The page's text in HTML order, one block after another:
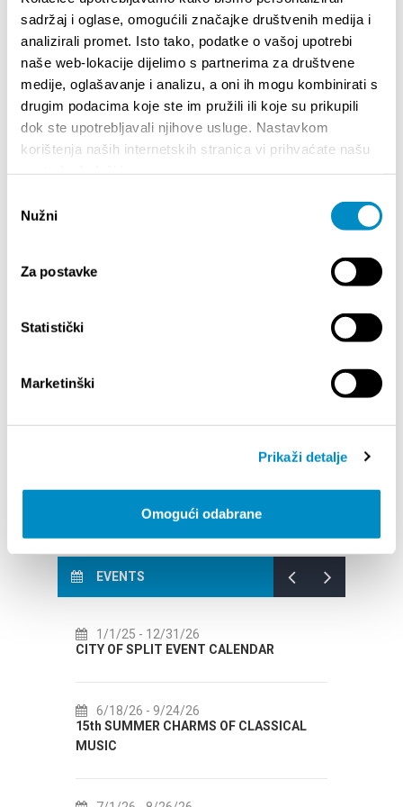
sadržaj i oglase, omogućili značajke društvenih medija i
analizirali promet. Isto tako, podatke o vašoj upotrebi
naše web-lokacije dijelimo s partnerima za društvene
medije, oglašavanje i analizu, a oni ih mogu kombinirati s
drugim podacima koje ste im pružili ili koje su prikupili
dok ste upotrebljavali njihove usluge. Nastavkom
korištenja naših internetskih stranica vi prihvaćate našu
pristanka
Nužni
Za postavke
Statistički
Marketinški
Prikaži detalje
Omogući odabrane
<< 1 2 >>
EXPERIENCE
City of culture
City of natural beauty
City of entertainment
EVENTS
CALENDAR
OF CLASSICAL
72th SPLIT SUMMER FESTIVAL
Lito po domaću! - promotivna akcija